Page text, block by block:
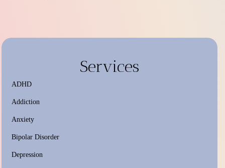
Services
ADHD
Addiction
Anxiety
Bipolar Disorder
Depression